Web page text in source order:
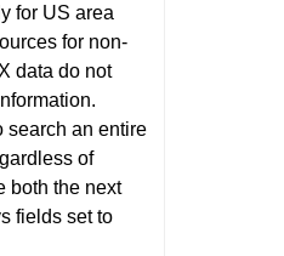
for US area
for non-
data do not
search an entire
of
both the next
fields set to